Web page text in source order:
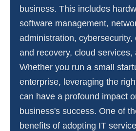
business. This includes
software management,
administration, cybersecurity,
and recovery, cloud services,
Whether you run a small
enterprise, leveraging the
can have a profound impact
business's success. One of
benefits of adopting IT